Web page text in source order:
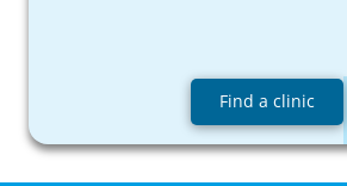
Find a clinic